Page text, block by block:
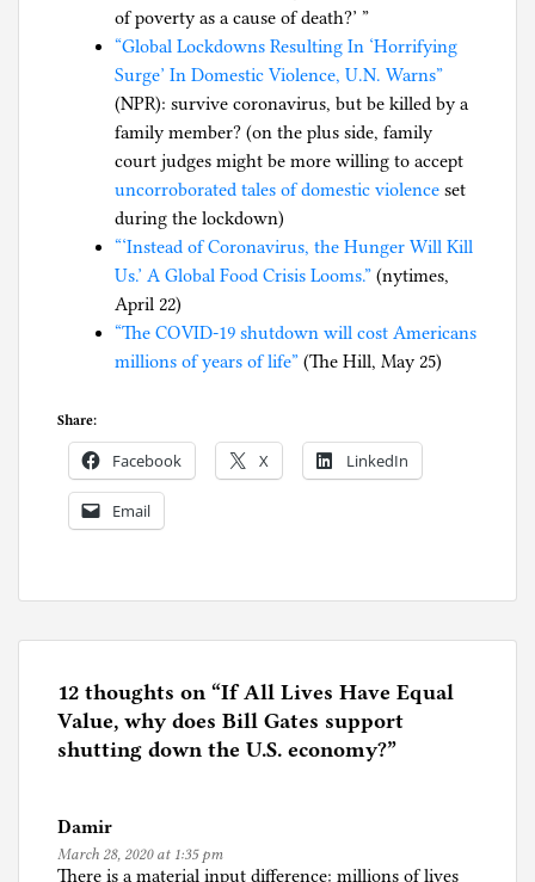
of poverty as a cause of death?’ ”
“Global Lockdowns Resulting In ‘Horrifying
Surge’ In Domestic Violence, U.N. Warns”
(NPR): survive coronavirus, but be killed by a
family member? (on the plus side, family
court judges might be more willing to accept
uncorroborated tales of domestic violence set
during the lockdown)
“‘Instead of Coronavirus, the Hunger Will Kill
Us.’ A Global Food Crisis Looms.” (nytimes,
April 22)
“The COVID-19 shutdown will cost Americans
millions of years of life” (The Hill, May 25)
Share:
Facebook X LinkedIn
Email
o
e
d
i
o
r
12 thoughts on “If All Lives Have Equal
Value, why does Bill Gates support
shutting down the U.S. economy?”
Damir
March 28, 2020 at 1:35 pm
There is a material input difference: millions of lives